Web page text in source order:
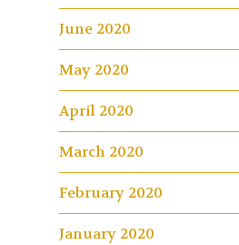
June 2020
May 2020
April 2020
March 2020
February 2020
January 2020